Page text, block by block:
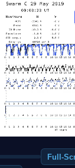
Full-